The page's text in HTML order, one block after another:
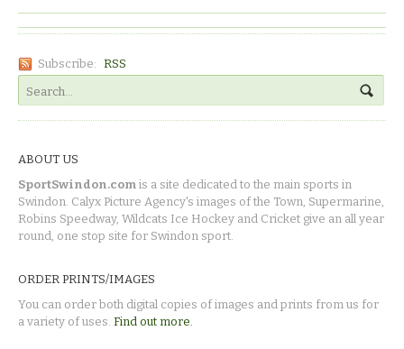
Subscribe: RSS
ABOUT US
SportSwindon.com is a site dedicated to the main sports in
Swindon. Calyx Picture Agency's images of the Town, Supermarine,
Robins Speedway, Wildcats Ice Hockey and Cricket give an all year
round, one stop site for Swindon sport.
ORDER PRINTS/IMAGES
You can order both digital copies of images and prints from us for
a variety of uses. Find out more.